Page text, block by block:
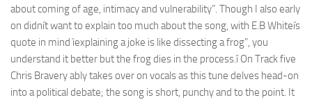
about coming of age, intimacy and vulnerability”. Though I also early
on didnít want to explain too much about the song, with E.B Whiteís
quote in mind ìexplaining a joke is like dissecting a frog”, you
understand it better but the frog dies in the process.î On Track five
Chris Bravery ably takes over on vocals as this tune delves head-on
into a political debate; the song is short, punchy and to the point. It